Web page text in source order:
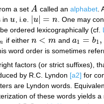
a set A
A called an alphabet.
in u
u , i.e. |u| = n
u| n . One may
ordered lexicographically (cf.
if either n < m
n< m and a1 = b1,
a1 =b1 ,…,
word order is sometimes
factors (or strict suffixes),
by R.C. Lyndon [a2] for
are Lyndon words.
of these words yields